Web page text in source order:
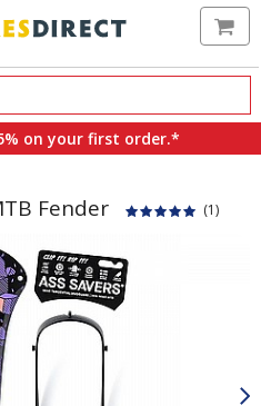
on your first order.*
Fender (1)